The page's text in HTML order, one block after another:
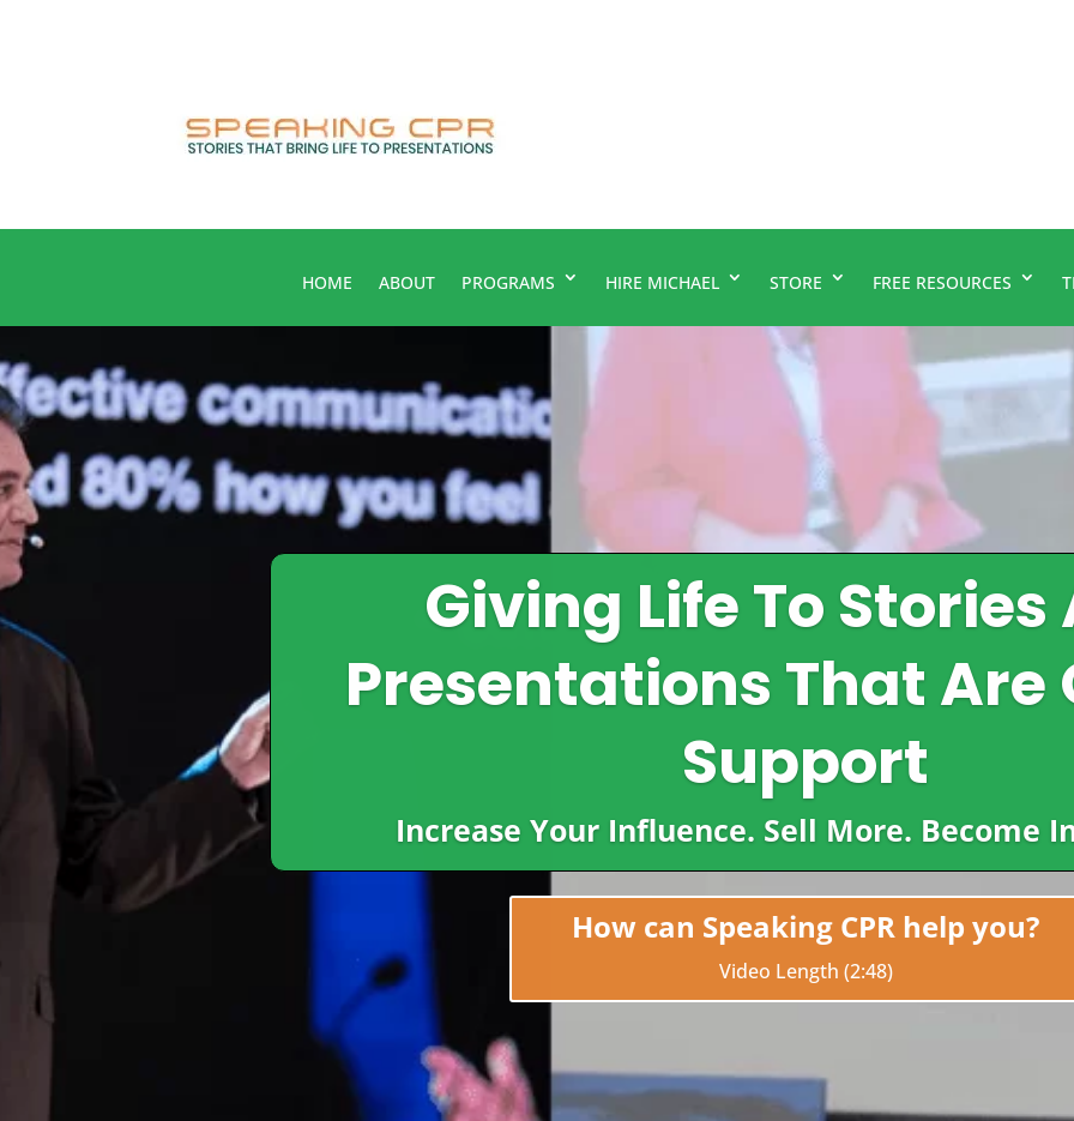
HOME ABOUT PROGRAMS HIRE MICHAEL STORE FREE RESOURCES
Giving Life To Stories
Presentations That Are
Support
Increase Your Influence. Sell More. Become
How can Speaking CPR help you?
Video Length (2:48)